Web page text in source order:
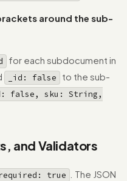
around the sub-
for each subdocument in
_id: false
to the sub-
false, sku: String,
and Validators
true
. The JSON